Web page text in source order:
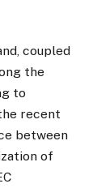
coupled
the
to
recent
between
of